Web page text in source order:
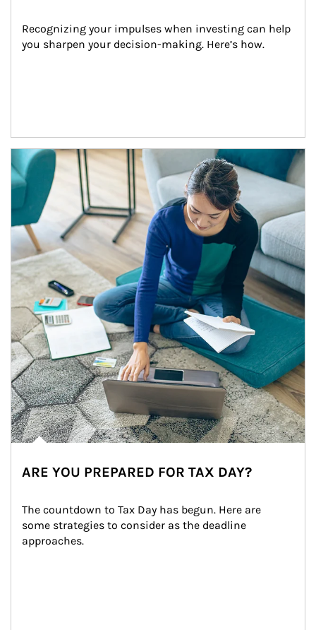
Recognizing your impulses when investing can help
you sharpen your decision-making. Here’s how.
Article Image
ARE YOU PREPARED FOR TAX DAY?
The countdown to Tax Day has begun. Here are
some strategies to consider as the deadline
approaches.